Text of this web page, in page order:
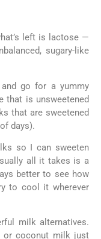
left is lactose —
sugary-like
go for a yummy
that is unsweetened
that are sweetened
days).
so I can sweeten
all it takes is a
better to see how
to cool it wherever
milk alternatives.
or coconut milk just